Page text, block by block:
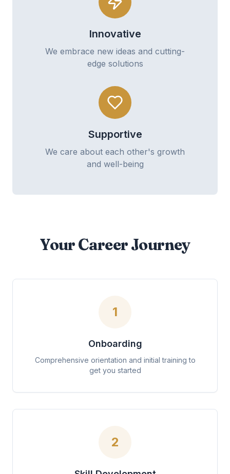
Innovative
We embrace new ideas and cutting-
edge solutions
Supportive
We care about each other's growth
and well-being
Your Career Journey
1
Onboarding
Comprehensive orientation and initial training to
get you started
2